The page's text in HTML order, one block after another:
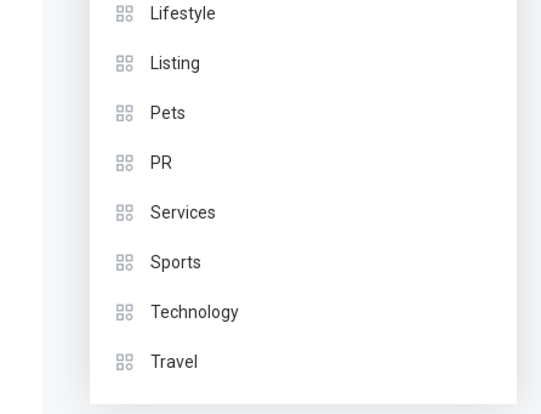
Lifestyle
Listing
Pets
PR
Services
Sports
Technology
Travel